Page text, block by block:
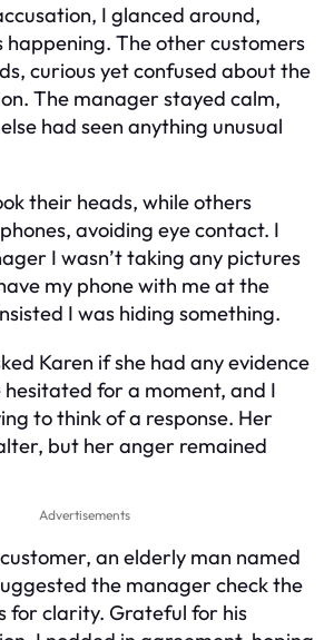
I glanced around,
happening. The other customers
curious yet confused about the
The manager stayed calm,
had seen anything unusual
their heads, while others
avoiding eye contact. I
I wasn’t taking any pictures
my phone with me at the
I was hiding something.
Karen if she had any evidence
hesitated for a moment, and I
to think of a response. Her
but her anger remained
Advertisements
an elderly man named
the manager check the
for clarity. Grateful for his